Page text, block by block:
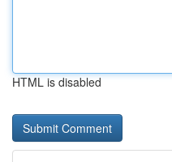
HTML is disabled